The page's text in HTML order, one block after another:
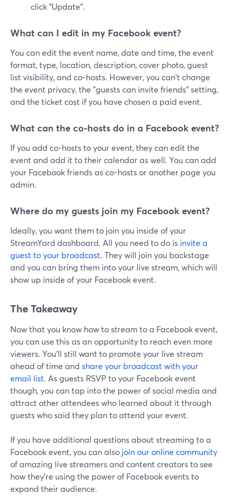
click "Update".
What can I edit in my Facebook event?
You can edit the event name, date and time, the event
format, type, location, description, cover photo, guest
list visibility, and co-hosts. However, you can't change
the event privacy, the "guests can invite friends" setting,
and the ticket cost if you have chosen a paid event.
What can the co-hosts do in a Facebook event?
If you add co-hosts to your event, they can edit the
event and add it to their calendar as well. You can add
your Facebook friends as co-hosts or another page you
admin.
Where do my guests join my Facebook event?
Ideally, you want them to join you inside of your
StreamYard dashboard. All you need to do is invite a
guest to your broadcast. They will join you backstage
and you can bring them into your live stream, which will
show up inside of your Facebook event.
The Takeaway
Now that you know how to stream to a Facebook event,
you can use this as an opportunity to reach even more
viewers. You'll still want to promote your live stream
ahead of time and share your broadcast with your
email list. As guests RSVP to your Facebook event
though, you can tap into the power of social media and
attract other attendees who learned about it through
guests who said they plan to attend your event.
If you have additional questions about streaming to a
Facebook event, you can also join our online community
of amazing live streamers and content creators to see
how they're using the power of Facebook events to
expand their audience.